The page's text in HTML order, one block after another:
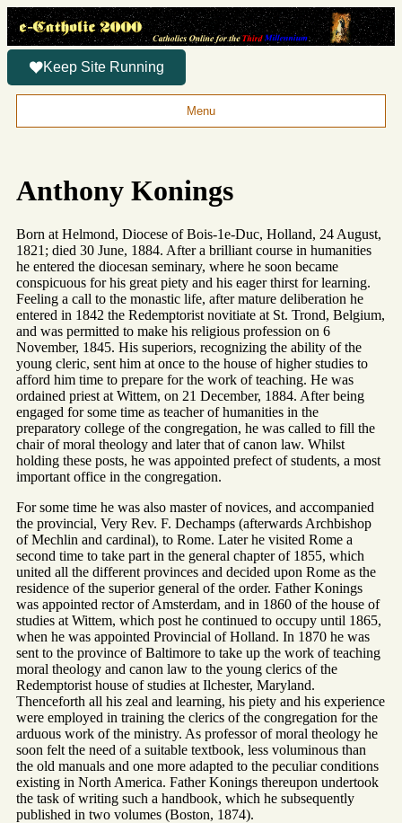
Keep Site Running
Menu
Anthony Konings
Born at Helmond, Diocese of Bois-1e-Duc, Holland, 24 August,
1821; died 30 June, 1884. After a brilliant course in humanities
he entered the diocesan seminary, where he soon became
conspicuous for his great piety and his eager thirst for learning.
Feeling a call to the monastic life, after mature deliberation he
entered in 1842 the Redemptorist novitiate at St. Trond, Belgium,
and was permitted to make his religious profession on 6
November, 1845. His superiors, recognizing the ability of the
young cleric, sent him at once to the house of higher studies to
afford him time to prepare for the work of teaching. He was
ordained priest at Wittem, on 21 December, 1884. After being
engaged for some time as teacher of humanities in the
preparatory college of the congregation, he was called to fill the
chair of moral theology and later that of canon law. Whilst
holding these posts, he was appointed prefect of students, a most
important office in the congregation.
For some time he was also master of novices, and accompanied
the provincial, Very Rev. F. Dechamps (afterwards Archbishop
of Mechlin and cardinal), to Rome. Later he visited Rome a
second time to take part in the general chapter of 1855, which
united all the different provinces and decided upon Rome as the
residence of the superior general of the order. Father Konings
was appointed rector of Amsterdam, and in 1860 of the house of
studies at Wittem, which post he continued to occupy until 1865,
when he was appointed Provincial of Holland. In 1870 he was
sent to the province of Baltimore to take up the work of teaching
moral theology and canon law to the young clerics of the
Redemptorist house of studies at Ilchester, Maryland.
Thenceforth all his zeal and learning, his piety and his experience
were employed in training the clerics of the congregation for the
arduous work of the ministry. As professor of moral theology he
soon felt the need of a suitable textbook, less voluminous than
the old manuals and one more adapted to the peculiar conditions
existing in North America. Father Konings thereupon undertook
the task of writing such a handbook, which he subsequently
published in two volumes (Boston, 1874).